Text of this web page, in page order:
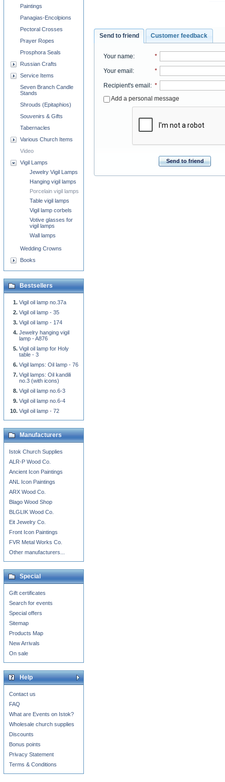
Send to friend Customer feedback
Your name: *
Your email : *
Recipient's email : *
Add a personal message
Send to friend
Paintings
Panagias-Encolpions
Pectoral Crosses
Prayer Ropes
Prosphora Seals
Russian Crafts
Service Items
Seven Branch Candle
Stands
Shrouds (Epitaphios)
Souvenirs & Gifts
Tabernacles
Various Church Items
Video
Vigil Lamps
Jewelry Vigil Lamps
Hanging vigil lamps
Porcelain vigil lamps
Table vigil lamps
Vigil lamp corbels
Votive glasses for
vigil lamps
Wall lamps
Wedding Crowns
Books
Bestsellers
Vigil oil lamp no.37a
Vigil oil lamp - 35
Vigil oil lamp - 174
Jewelry hanging vigil
lamp - A876
Vigil oil lamp for Holy
table - 3
Vigil lamps: Oil lamp - 76
Vigil lamps: Oil kandili
no.3 (with icons)
Vigil oil lamp no.6-3
Vigil oil lamp no.6-4
Vigil oil lamp - 72
Manufacturers
Istok Church Supplies
ALR-P Wood Co.
Ancient Icon Paintings
ANL Icon Paintings
ARX Wood Co.
Blago Wood Shop
BLGLIK Wood Co.
Eit Jewelry Co.
Front Icon Paintings
FVR Metal Works Co.
Other manufacturers...
Special
Gift certificates
Search for events
Special offers
Sitemap
Products Map
New Arrivals
On sale
Help
Contact us
FAQ
What are Events on Istok?
Wholesale church supplies
Discounts
Bonus points
Privacy Statement
Terms & Conditions